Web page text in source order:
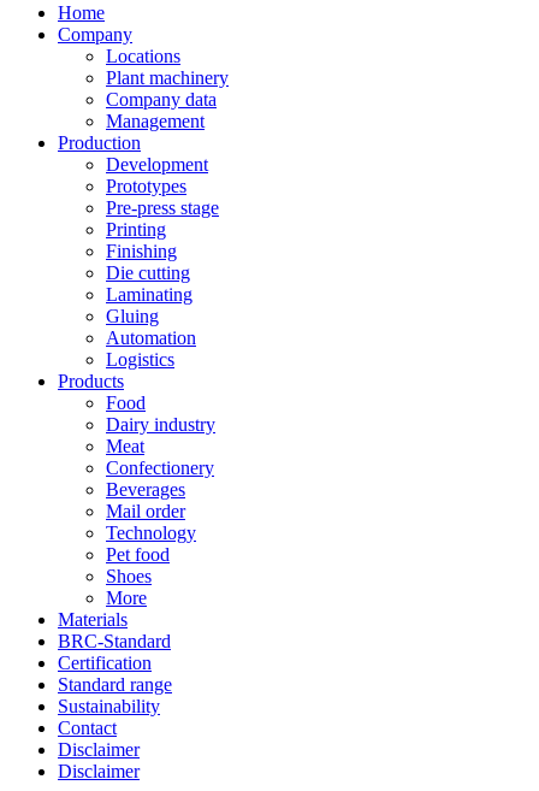
Home
Company
Locations
Plant machinery
Company data
Management
Production
Development
Prototypes
Pre-press stage
Printing
Finishing
Die cutting
Laminating
Gluing
Automation
Logistics
Products
Food
Dairy industry
Meat
Confectionery
Beverages
Mail order
Technology
Pet food
Shoes
More
Materials
BRC-Standard
Certification
Standard range
Sustainability
Contact
Disclaimer
Disclaimer